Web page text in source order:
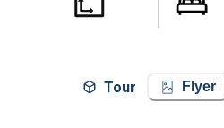
Tour Flyer